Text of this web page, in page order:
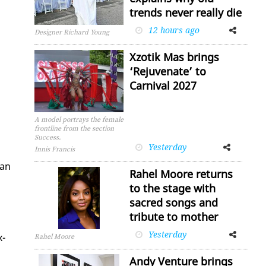
Designer Richard Young
trends never really die
12 hours ago
FacebookTwitter
A model portrays the female
frontline from the section
Success.
Innis Francis
Xzotik Mas brings
‘Rejuvenate’ to
Carnival 2027
Yesterday
FacebookTwitter
Rahel Moore
Rahel Moore returns
to the stage with
sacred songs and
tribute to mother
Yesterday
Facebook
Andy Venture brings